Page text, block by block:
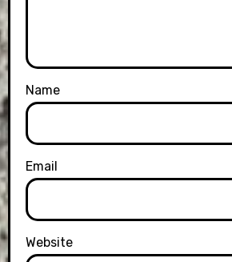
Name
Email
Website